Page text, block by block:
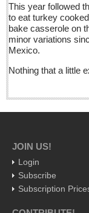
Post: 29
NEWS
NEWS
Guadalajara
Regional
National
Pacific Coast
This year followed
to eat turkey
bake casserole on
minor variations
Mexico.
Nothing that a little
JOIN US!
Login
Subscribe
Subscription